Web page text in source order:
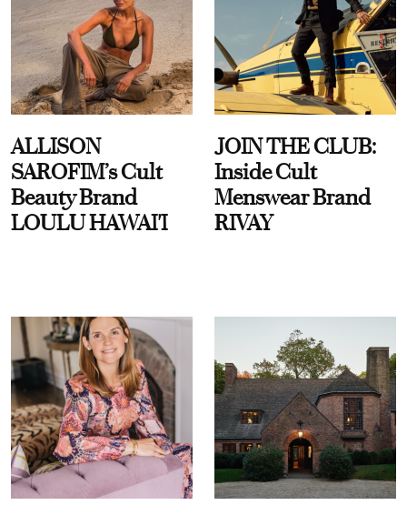
ALLISON
SAROFIM’s Cult
Beauty Brand
LOULU HAWAI'I
JOIN THE CLUB:
Inside Cult
Menswear Brand
RIVAY